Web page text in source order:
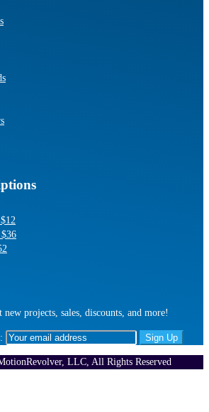
projects, sales, discounts, and more!
LLC, All Rights Reserved